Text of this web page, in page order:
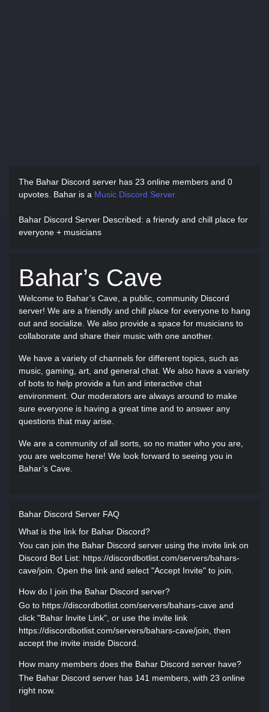
The Bahar Discord server has 23 online members and 0
upvotes. Bahar is a Music Discord Server.
Bahar Discord Server Described: a friendy and chill place for
everyone + musicians
Bahar’s Cave
Welcome to Bahar’s Cave, a public, community Discord
server! We are a friendly and chill place for everyone to hang
out and socialize. We also provide a space for musicians to
collaborate and share their music with one another.
We have a variety of channels for different topics, such as
music, gaming, art, and general chat. We also have a variety
of bots to help provide a fun and interactive chat
environment. Our moderators are always around to make
sure everyone is having a great time and to answer any
questions that may arise.
We are a community of all sorts, so no matter who you are,
you are welcome here! We look forward to seeing you in
Bahar’s Cave.
Bahar Discord Server FAQ
What is the link for Bahar Discord?
You can join the Bahar Discord server using the invite link on
Discord Bot List: https://discordbotlist.com/servers/bahars-
cave/join. Open the link and select "Accept Invite" to join.
How do I join the Bahar Discord server?
Go to https://discordbotlist.com/servers/bahars-cave and
click "Bahar Invite Link", or use the invite link
https://discordbotlist.com/servers/bahars-cave/join, then
accept the invite inside Discord.
How many members does the Bahar Discord server have?
The Bahar Discord server has 141 members, with 23 online
right now.